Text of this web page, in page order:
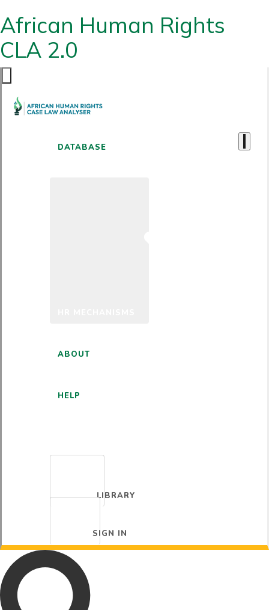
African Human Rights
CLA 2.0
DATABASE
ABOUT
HELP
LIBRARY
SIGN IN